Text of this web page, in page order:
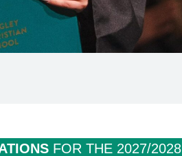
FOR THE 2027/2028